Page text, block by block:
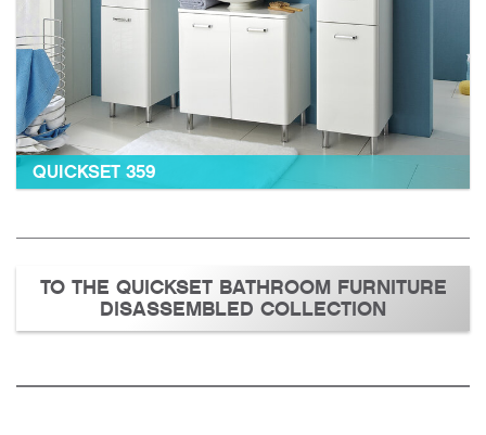
QUICKSET 359
TO THE QUICKSET BATHROOM FURNITURE
DISASSEMBLED COLLECTION